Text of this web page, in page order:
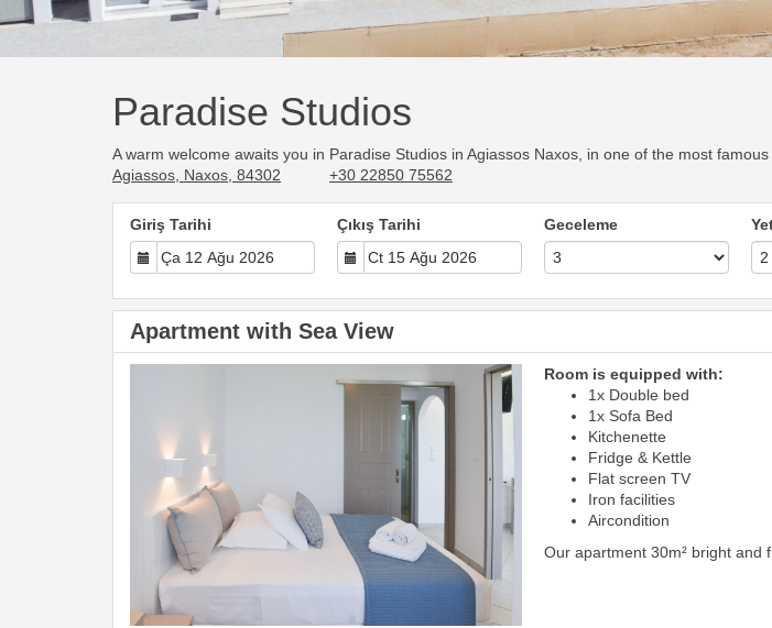
Paradise Studios
A warm welcome awaits you in Paradise Studios in Agiassos Naxos, in one of the most
Agiassos, Naxos, 84302
+30 22850 75562
Giriş Tarihi Çıkış Tarihi Geceleme
Apartment with Sea View
Room is equipped with:
1x Double bed
1x Sofa Bed
Kitchenette
Fridge & Kettle
Flat screen TV
Iron facilities
Aircondition
Our apartment 30m² bright and